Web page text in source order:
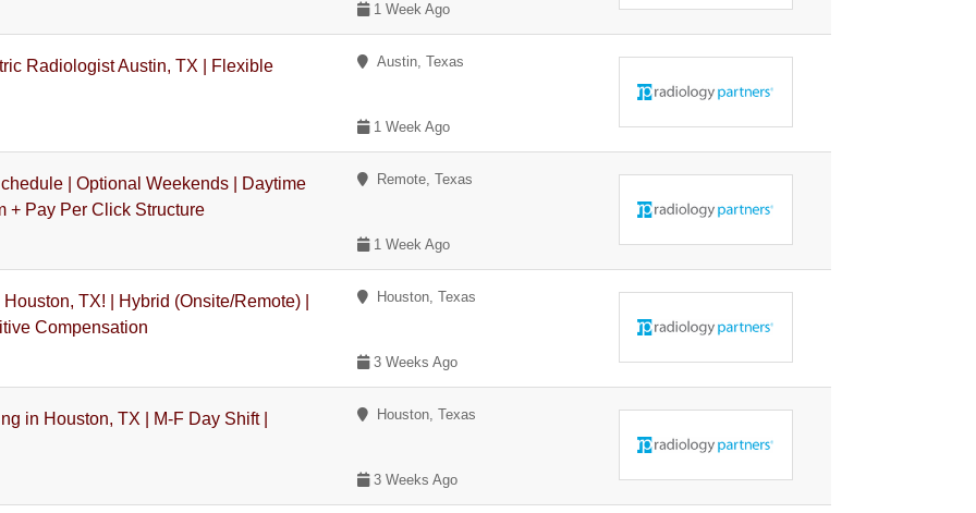
1 Week Ago
Radiologist Austin, TX | Flexible Austin, Texas
1 Week Ago
| Optional Weekends | Daytime
+ Pay Per Click Structure
Remote, Texas
1 Week Ago
TX! | Hybrid (Onsite/Remote) |
Compensation
Houston, Texas
3 Weeks Ago
in Houston, TX | M-F Day Shift | Houston, Texas
3 Weeks Ago